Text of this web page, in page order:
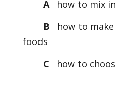
A
how to mix
B
how to
foods
C
how to